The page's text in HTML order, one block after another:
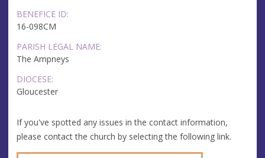
BENEFICE ID:
16-098CM
PARISH LEGAL NAME:
The Ampneys
DIOCESE:
Gloucester
If you've spotted any issues in the contact information,
please contact the church by selecting the following link.